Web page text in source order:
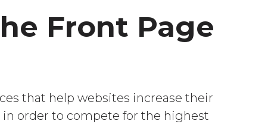
Front Page
that help websites increase their
in order to compete for the highest